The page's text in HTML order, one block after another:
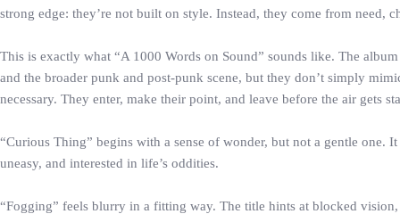
strong edge: they’re not built on style. Instead, they come from need,
This is exactly what “A 1000 Words on Sound” sounds like. The
and the broader punk and post-punk scene, but they don’t simply
necessary. They enter, make their point, and leave before the air gets
“Curious Thing” begins with a sense of wonder, but not a gentle one.
uneasy, and interested in life’s oddities.
“Fogging” feels blurry in a fitting way. The title hints at blocked